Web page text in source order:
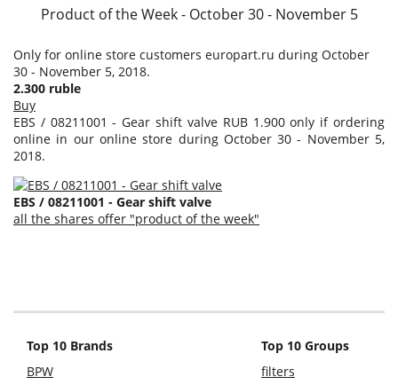
Product of the Week - October 30 - November 5
Only for online store customers europart.ru during October
30 - November 5, 2018.
2.300 ruble
Buy
EBS / 08211001 - Gear shift valve RUB 1.900 only if ordering
online in our online store during October 30 - November 5,
2018.
EBS / 08211001 - Gear shift valve
all the shares offer "product of the week"
Top 10 Brands
BPW
Top 10 Groups
filters